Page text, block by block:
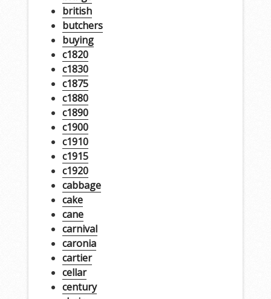
british
butchers
buying
c1820
c1830
c1875
c1880
c1890
c1900
c1910
c1915
c1920
cabbage
cake
cane
carnival
caronia
cartier
cellar
century